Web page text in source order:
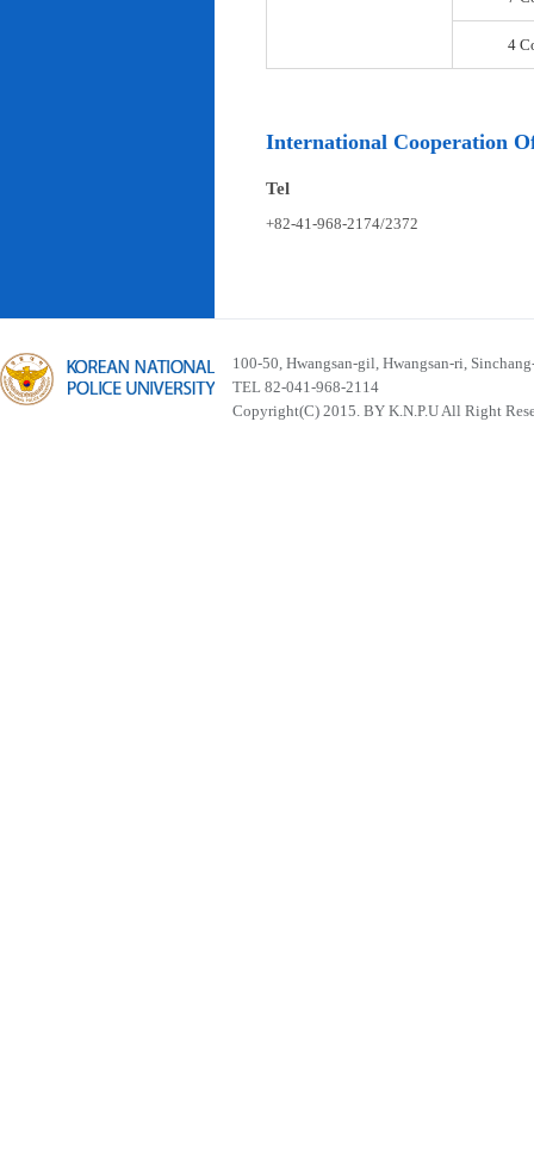
4
International Cooperation
Tel
+82-41-968-2174/2372
100-50, Hwangsan-gil, Hwangsan-ri,
TEL 82-041-968-2114
Copyright(C) 2015. BY K.N.P.U All Right